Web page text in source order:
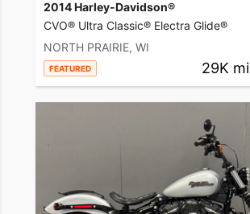
2014 Harley-Davidson®
CVO® Ultra Classic® Electra Glide®
NORTH PRAIRIE, WI
FEATURED 29K mi